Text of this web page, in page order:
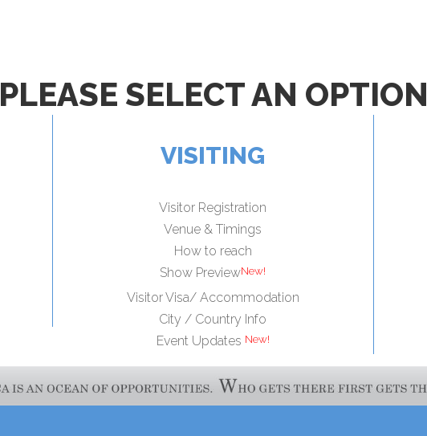
PLEASE SELECT AN OPTION
VISITING
Visitor Registration
Venue & Timings
How to reach
Show Preview
Visitor Visa/ Accommodation
City / Country Info
Event Updates